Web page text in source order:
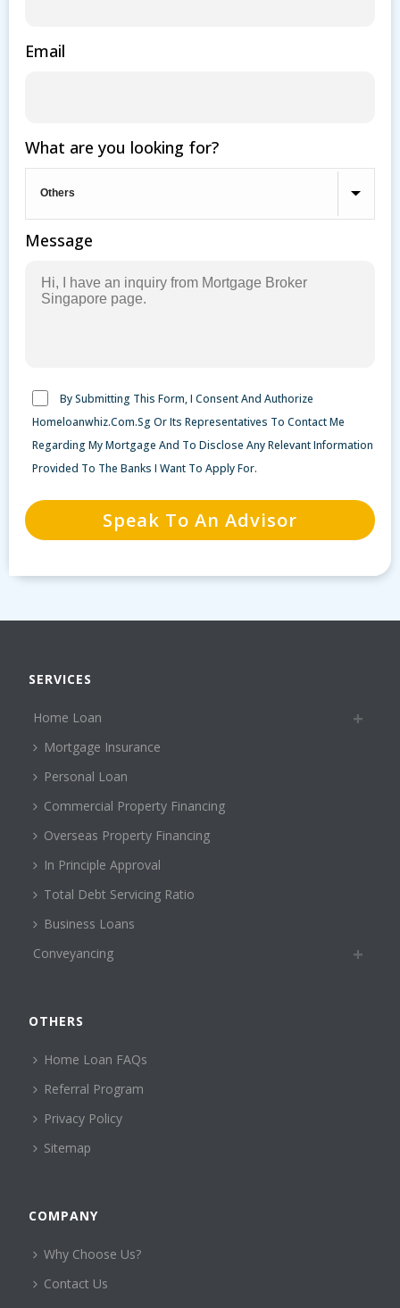
Email
What are you looking for?
Message
By Submitting This Form, I Consent And Authorize
Homeloanwhiz.Com.Sg Or Its Representatives To Contact Me
Regarding My Mortgage And To Disclose Any Relevant Information
Provided To The Banks I Want To Apply For.
SERVICES
Home Loan
Mortgage Insurance
Personal Loan
Commercial Property Financing
Overseas Property Financing
In Principle Approval
Total Debt Servicing Ratio
Business Loans
Conveyancing
OTHERS
Home Loan FAQs
Referral Program
Privacy Policy
Sitemap
COMPANY
Why Choose Us?
Contact Us